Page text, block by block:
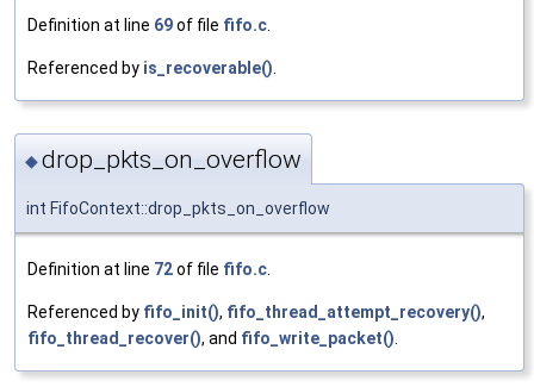
Definition at line 69of file fifo.c
Referenced by is_recoverable()
◆drop_pkts_on_overflow
int FifoContext::drop_pkts_on_overflow
Definition at line 72of file fifo.c.
Referenced by fifo_init(), fifo_thread_attempt_recovery(),
fifo_thread_recover(), and fifo_write_packet().